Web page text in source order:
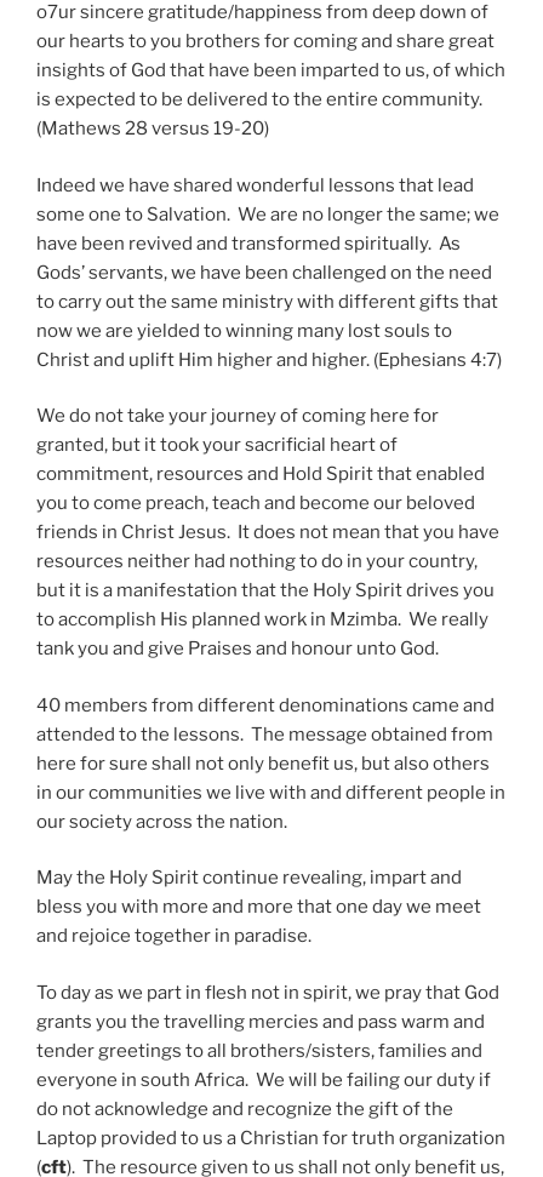
o7ur sincere gratitude/happiness from deep down of
our hearts to you brothers for coming and share great
insights of God that have been imparted to us, of which
is expected to be delivered to the entire community.
(Mathews 28 versus 19-20)
Indeed we have shared wonderful lessons that lead
some one to Salvation. We are no longer the same; we
have been revived and transformed spiritually. As
Gods’ servants, we have been challenged on the need
to carry out the same ministry with different gifts that
now we are yielded to winning many lost souls to
Christ and uplift Him higher and higher. (Ephesians 4:7)
We do not take your journey of coming here for
granted, but it took your sacrificial heart of
commitment, resources and Hold Spirit that enabled
you to come preach, teach and become our beloved
friends in Christ Jesus. It does not mean that you have
resources neither had nothing to do in your country,
but it is a manifestation that the Holy Spirit drives you
to accomplish His planned work in Mzimba. We really
tank you and give Praises and honour unto God.
40 members from different denominations came and
attended to the lessons. The message obtained from
here for sure shall not only benefit us, but also others
in our communities we live with and different people in
our society across the nation.
May the Holy Spirit continue revealing, impart and
bless you with more and more that one day we meet
and rejoice together in paradise.
To day as we part in flesh not in spirit, we pray that God
grants you the travelling mercies and pass warm and
tender greetings to all brothers/sisters, families and
everyone in south Africa. We will be failing our duty if
do not acknowledge and recognize the gift of the
Laptop provided to us a Christian for truth organization
(cft). The resource given to us shall not only benefit us,